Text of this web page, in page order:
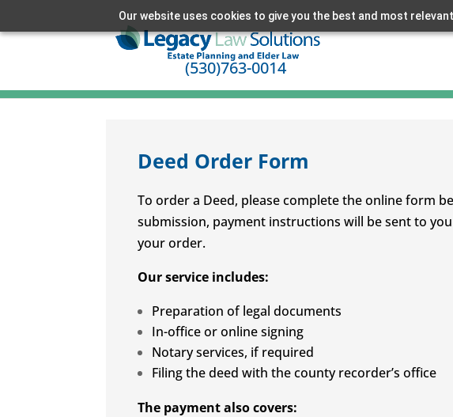
Our website uses cookies to give you the best and most
(530)763-0014
Deed Order Form
To order a Deed, please complete the online form
submission, payment instructions will be sent to
your order.
Our service includes:
Preparation of legal documents
In-office or online signing
Notary services, if required
Filing the deed with the county recorder’s office
The payment also covers: